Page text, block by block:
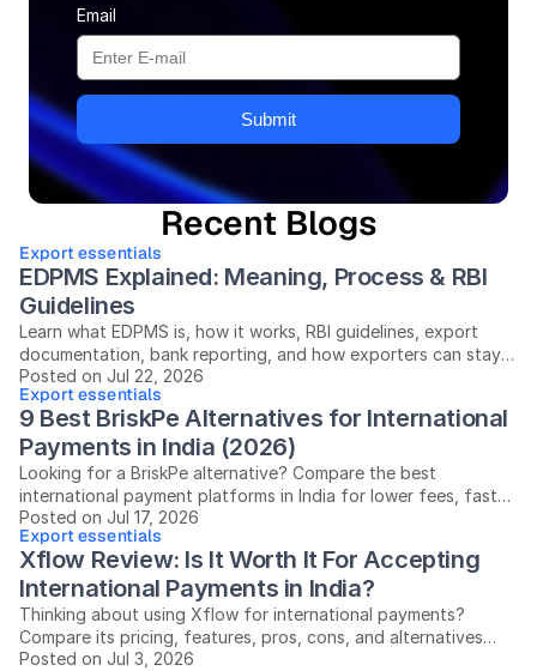
Email
Submit
Recent Blogs
Export essentials
EDPMS Explained: Meaning, Process & RBI
Guidelines
Learn what EDPMS is, how it works, RBI guidelines, export
documentation, bank reporting, and how exporters can stay
compliant in India.
Posted on Jul 22, 2026
Export essentials
9 Best BriskPe Alternatives for International
Payments in India (2026)
Looking for a BriskPe alternative? Compare the best
international payment platforms in India for lower fees, faster
settlements, and easier compliance.
Posted on Jul 17, 2026
Export essentials
Xflow Review: Is It Worth It For Accepting
International Payments in India?
Thinking about using Xflow for international payments?
Compare its pricing, features, pros, cons, and alternatives
before you decide.
Posted on Jul 3, 2026